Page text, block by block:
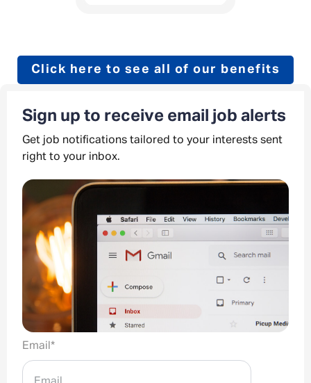
Click here to see all of our benefits
Sign up to receive email job alerts
Get job notifications tailored to your interests sent
right to your inbox.
Email *